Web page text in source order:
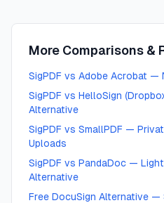
More Comparisons &
SigPDF vs Adobe Acrobat
SigPDF vs HelloSign
Alternative
SigPDF vs SmallPDF —
Uploads
SigPDF vs PandaDoc —
Alternative
Free DocuSign Alternative —